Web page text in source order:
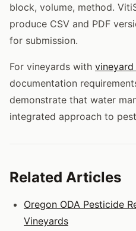
block, volume, method.
produce CSV and PDF
for submission.
For vineyards with
documentation
demonstrate that water
integrated approach to
Related Articles
Oregon ODA Pesticide
Vineyards